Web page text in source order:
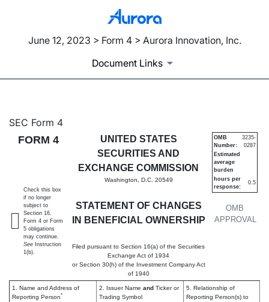
June 12, 2023 > Form 4 > Aurora Innovation, Inc.
Document Links
4: Statement of changes in
Published on June 12, 2023
SEC Form 4
FORM 4
UNITED STATES
SECURITIES AND
EXCHANGE COMMISSION
Washington, D.C. 20549
STATEMENT OF CHANGES
IN BENEFICIAL OWNERSHIP
Filed pursuant to Section 16(a) of the Securities
Exchange Act of 1934
or Section 30(h) of the Investment Company Act
of 1940
OMB
APPROVAL
OMB
Number:
3235-
0287
Estimated
average
burden
hours per
response:
0.5
Check this box
if no longer
subject to
Section 16.
Form 4 or Form
5 obligations
may continue.
See Instruction
1(b).
1. Name and Address of
Reporting Person*
2. Issuer Name and Ticker or
Trading Symbol
5. Relationship of
Reporting Person(s) to